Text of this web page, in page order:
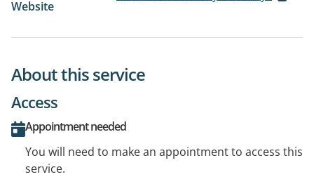
Website
About this service
Access
Appointment needed
You will need to make an appointment to access this
service.